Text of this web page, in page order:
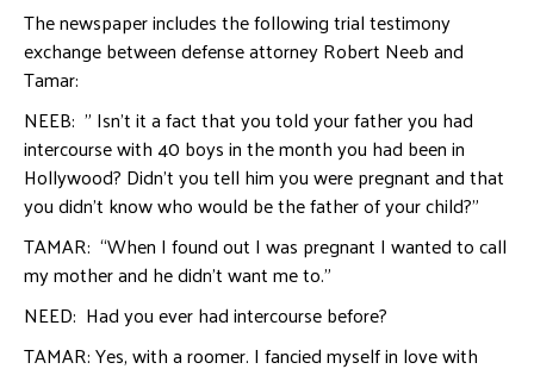
The newspaper includes the following trial testimony
exchange between defense attorney Robert Neeb and
Tamar:
NEEB: ” Isn’t it a fact that you told your father you had
intercourse with 40 boys in the month you had been in
Hollywood? Didn’t you tell him you were pregnant and that
you didn’t know who would be the father of your child?”
TAMAR: “When I found out I was pregnant I wanted to call
my mother and he didn’t want me to.”
NEED: Had you ever had intercourse before?
TAMAR: Yes, with a roomer. I fancied myself in love with